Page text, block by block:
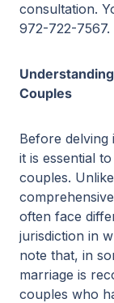
consultation.
972-722-7567.
Couples
Before
it is essential
couples.
often face
jurisdiction in
note that, in
marriage is
couples who